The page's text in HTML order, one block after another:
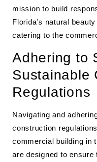
mission to build
Florida’s natural
catering to the
Adhering to
Sustainable
Regulations
Navigating and
construction
commercial building in
are designed to